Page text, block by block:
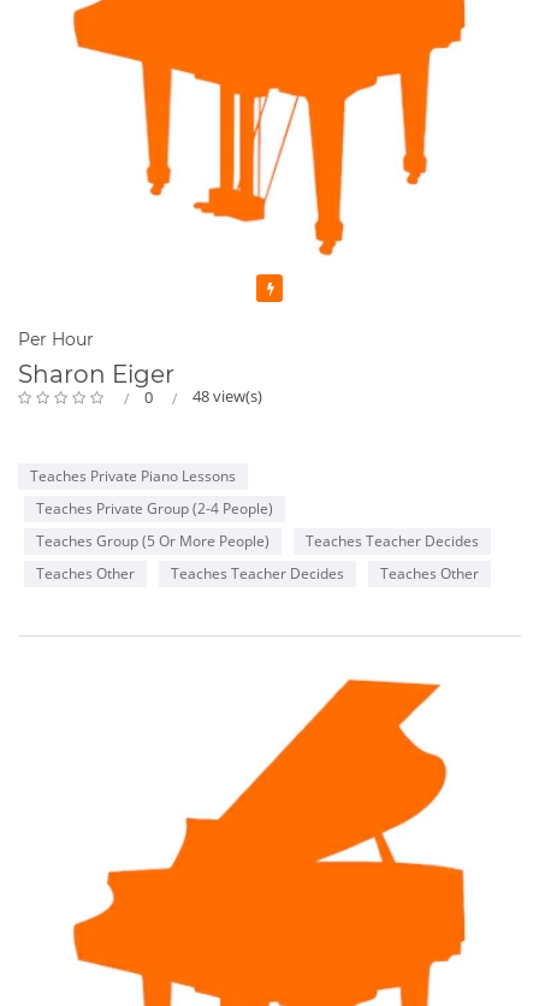
Per Hour
Sharon Eiger
0 48 view(s)
Teaches Private Piano Lessons
Teaches Private Group (2-4 People)
Teaches Group (5 Or More People)
Teaches Teacher Decides
Teaches Other
Teaches Teacher Decides Teaches Other